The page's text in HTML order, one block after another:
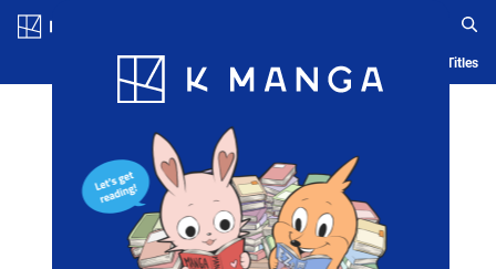
Blog App Ranking History Serialized Titles